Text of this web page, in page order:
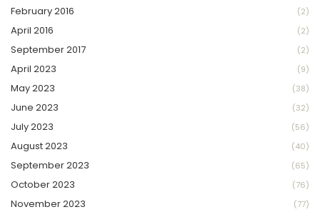
February 2016 (2)
April 2016 (2)
September 2017 (2)
April 2023 (9)
May 2023 (38)
June 2023 (32)
July 2023 (56)
August 2023 (40)
September 2023 (65)
October 2023 (76)
November 2023 (77)